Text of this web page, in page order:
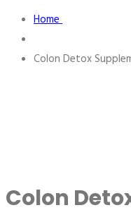
Home
Colon Detox
Colon